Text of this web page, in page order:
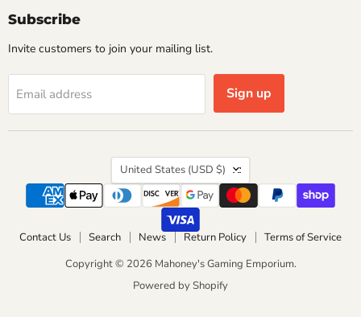
Subscribe
Invite customers to join your mailing list.
Email address Sign up
Country
United States (USD $)
Contact Us Search News Return Policy
Terms of Service
Copyright © 2026 Mahoney's Gaming Emporium.
Powered by Shopify